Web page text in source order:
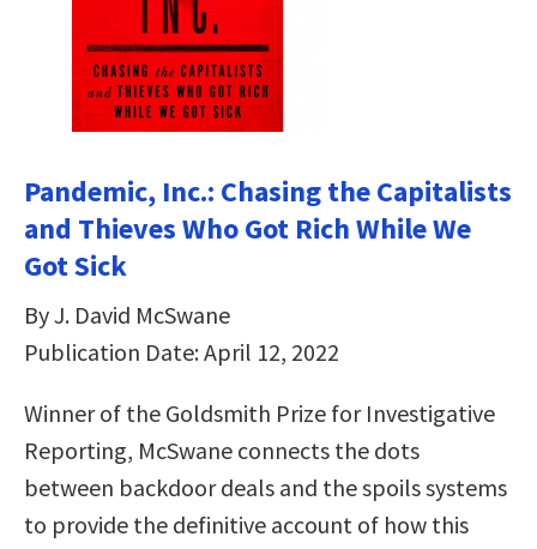
Pandemic, Inc.: Chasing the Capitalists
and Thieves Who Got Rich While We
Got Sick
By J. David McSwane
Publication Date: April 12, 2022
Winner of the Goldsmith Prize for Investigative
Reporting, McSwane connects the dots
between backdoor deals and the spoils systems
to provide the definitive account of how this